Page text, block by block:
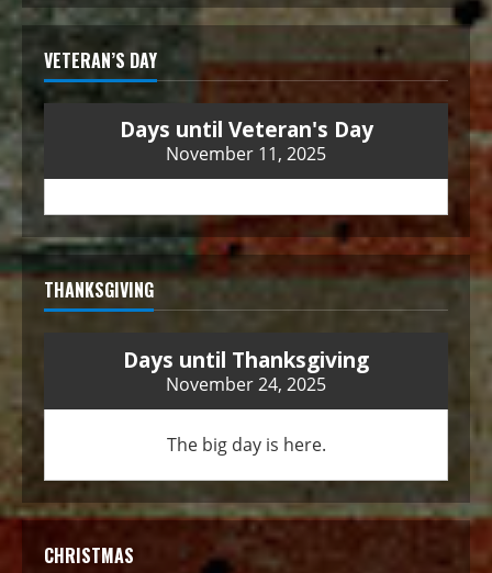
VETERAN’S DAY
Days until Veteran's Day
November 11, 2025
THANKSGIVING
Days until Thanksgiving
November 24, 2025
The big day is here.
CHRISTMAS